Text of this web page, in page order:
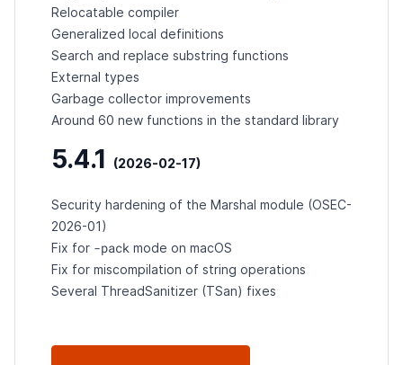
Relocatable compiler
Generalized local definitions
Search and replace substring functions
External types
Garbage collector improvements
Around 60 new functions in the standard library
5.4.1 (2026-02-17)
Security hardening of the Marshal module (OSEC-
2026-01)
Fix for -pack mode on macOS
Fix for miscompilation of string operations
Several ThreadSanitizer (TSan) fixes